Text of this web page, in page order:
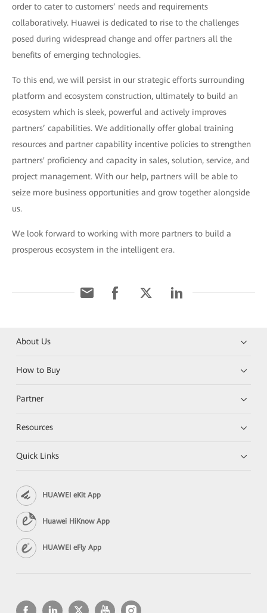
order to cater to customers’ needs and requirements
collaboratively. Huawei is dedicated to rise to the challenges
posed during widespread change and offer partners all the
benefits of emerging technologies.
To this end, we will persist in our strategic efforts surrounding
platform and ecosystem construction, ultimately to build an
ecosystem which is sleek, powerful and actively improves
partners’ capabilities. We additionally offer global training
resources and partner capability incentive policies to strengthen
partners' proficiency and capacity in sales, solution, service, and
project management. With our help, partners will be able to
seize more business opportunities and grow together alongside
us.
We look forward to working with more partners to build a
prosperous ecosystem in the intelligent era.
About Us
How to Buy
Partner
Resources
Quick Links
HUAWEI eKit App
Huawei HiKnow App
HUAWEI eFly App